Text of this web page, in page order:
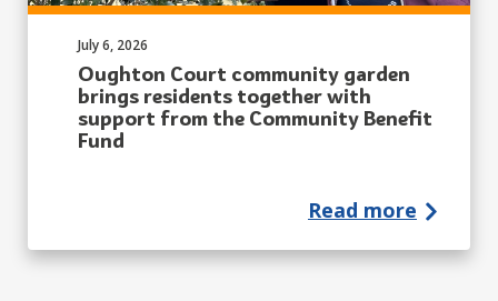
Oughton Court community garden
brings residents together with
support from the Community Benefit
Fund
Published on:
July 6, 2026
Read more